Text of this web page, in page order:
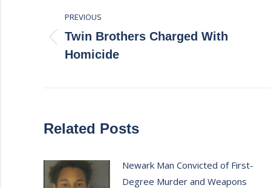
navigation
PREVIOUS
Previous
post:
Twin Brothers Charged With
Homicide
Related Posts
Newark Man Convicted of First-
Degree Murder and Weapons